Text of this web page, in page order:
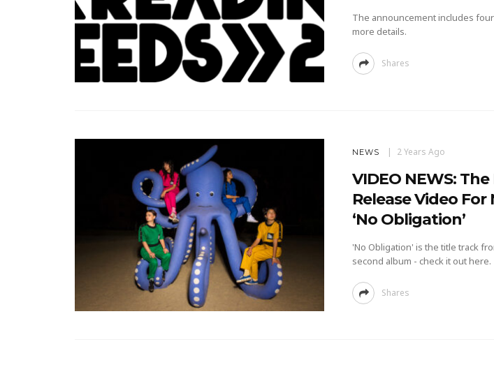
The announcement includes
more details.
Shares
NEWS 2 Years Ago
VIDEO NEWS:
Release Video For
‘No Obligation’
'No Obligation' is the title track
second album - check it out here.
Shares